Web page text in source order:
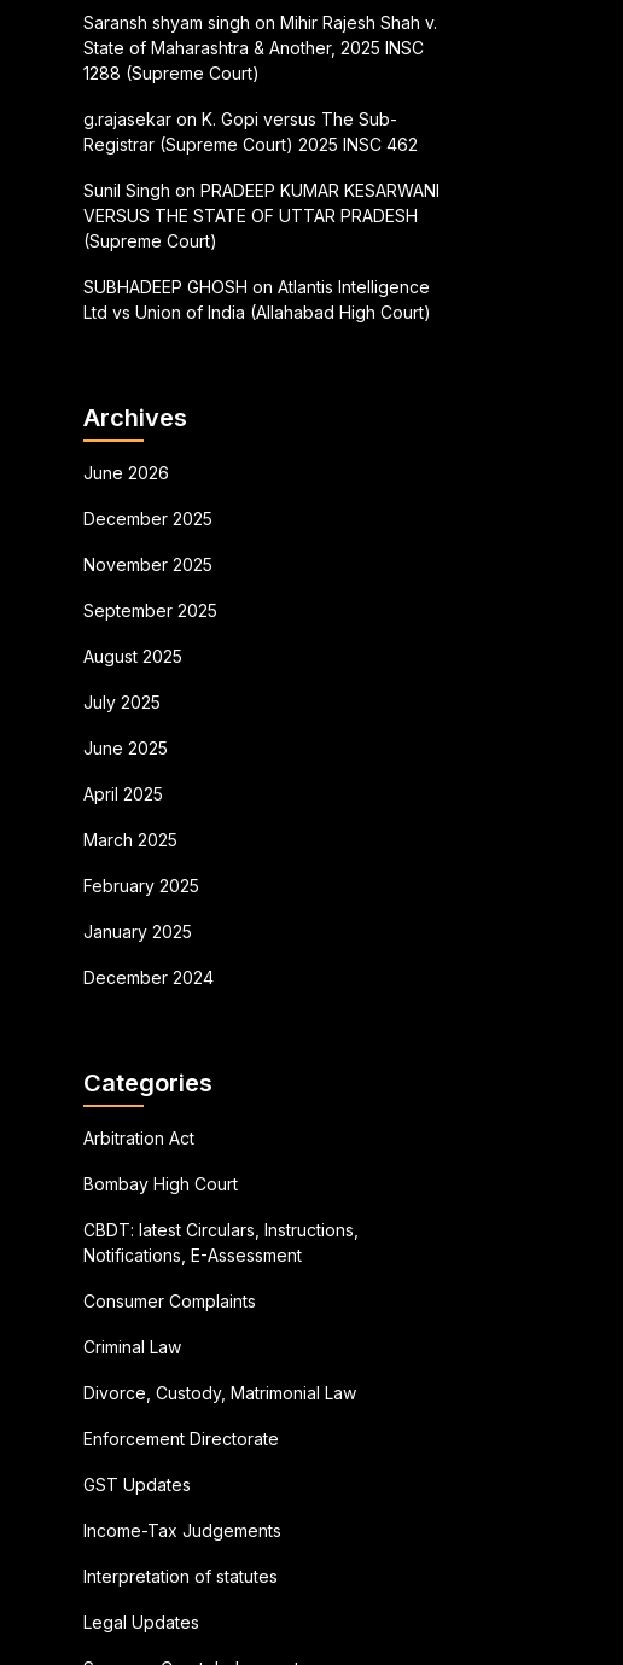
Saransh shyam singh on Mihir Rajesh Shah v.
State of Maharashtra & Another, 2025 INSC
1288 (Supreme Court)
g.rajasekar on K. Gopi versus The Sub-
Registrar (Supreme Court) 2025 INSC 462
Sunil Singh on PRADEEP KUMAR KESARWANI
VERSUS THE STATE OF UTTAR PRADESH
(Supreme Court)
SUBHADEEP GHOSH on Atlantis Intelligence
Ltd vs Union of India (Allahabad High Court)
Archives
June 2026
December 2025
November 2025
September 2025
August 2025
July 2025
June 2025
April 2025
March 2025
February 2025
January 2025
December 2024
Categories
Arbitration Act
Bombay High Court
CBDT: latest Circulars, Instructions,
Notifications, E-Assessment
Consumer Complaints
Criminal Law
Divorce, Custody, Matrimonial Law
Enforcement Directorate
GST Updates
Income-Tax Judgements
Interpretation of statutes
Legal Updates